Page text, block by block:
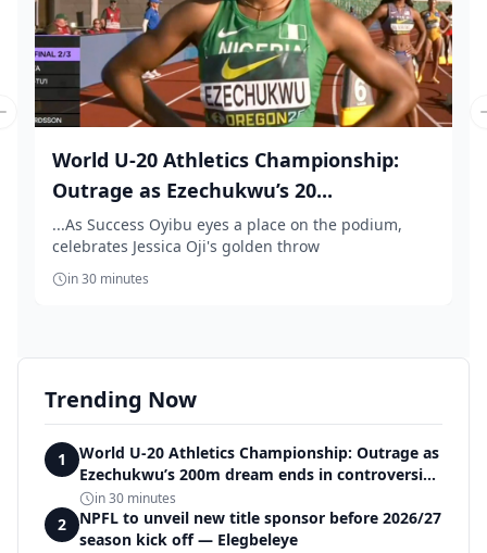
World U-20 Athletics Championship:
Outrage as Ezechukwu’s 20...
...As Success Oyibu eyes a place on the podium,
celebrates Jessica Oji's golden throw
in 30 minutes
slide
Trending Now
1
World U-20 Athletics Championship: Outrage as
Ezechukwu’s 200m dream ends in controversial
disqualification
in 30 minutes
2
NPFL to unveil new title sponsor before 2026/27
season kick off — Elegbeleye